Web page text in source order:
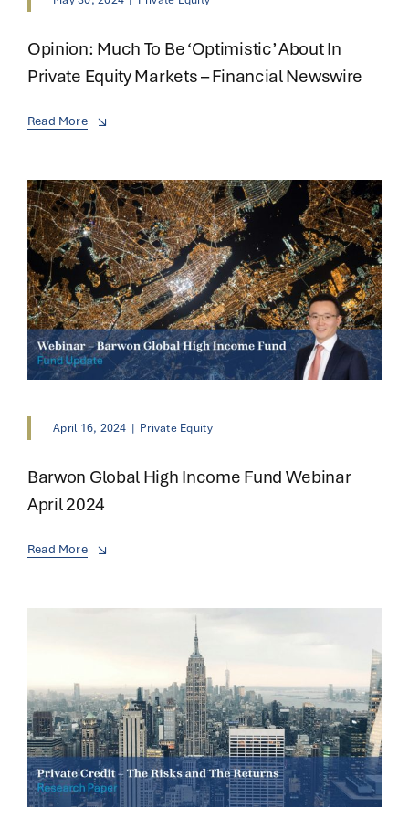
Opinion: Much To Be ‘optimistic’ About In
Private Equity Markets – Financial Newswire
Read More
April 16, 2024 | Private Equity
Barwon Global High Income Fund Webinar
April 2024
Read More